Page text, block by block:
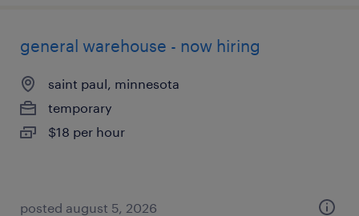
general warehouse - now hiring
saint paul, minnesota
temporary
$18 per hour
posted august 5, 2026